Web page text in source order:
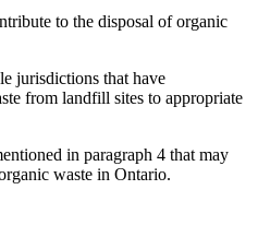
to the disposal of organic
jurisdictions that have
from landfill sites to appropriate
in paragraph 4 that may
waste in Ontario.